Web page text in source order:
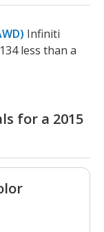
Infiniti
less than a
for a 2015